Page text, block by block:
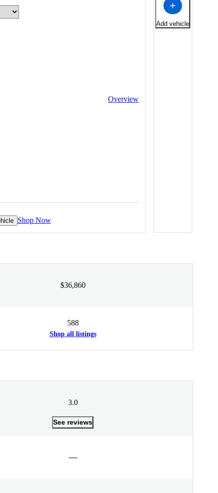
Overview
Shop Now
Add vehicle
$36,860
588
Shop all listings
3.0
See reviews